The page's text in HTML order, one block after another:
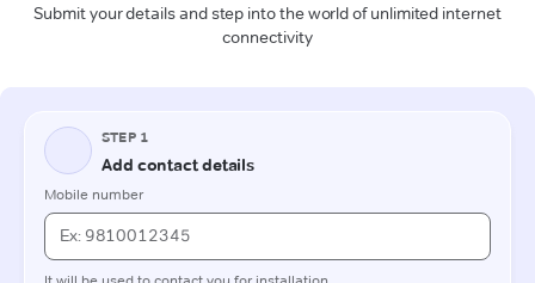
Submit your details and step into the world of unlimited internet
connectivity